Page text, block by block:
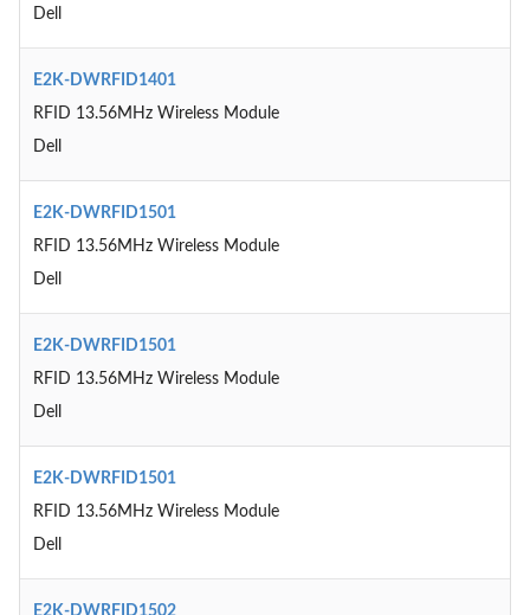
Dell
E2K-DWRFID1401
RFID 13.56MHz Wireless Module
Dell
E2K-DWRFID1501
RFID 13.56MHz Wireless Module
Dell
E2K-DWRFID1501
RFID 13.56MHz Wireless Module
Dell
E2K-DWRFID1501
RFID 13.56MHz Wireless Module
Dell
E2K-DWRFID1502